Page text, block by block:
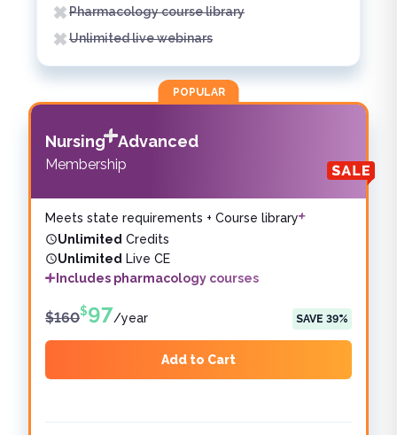
Pharmacology course library
Unlimited live webinars
POPULAR
Nursing Advanced
Membership
Meets state requirements + Course library
Unlimited Credits
Unlimited Live CE
Includes pharmacology courses
$160$97/year SAVE 39%
Add to Cart